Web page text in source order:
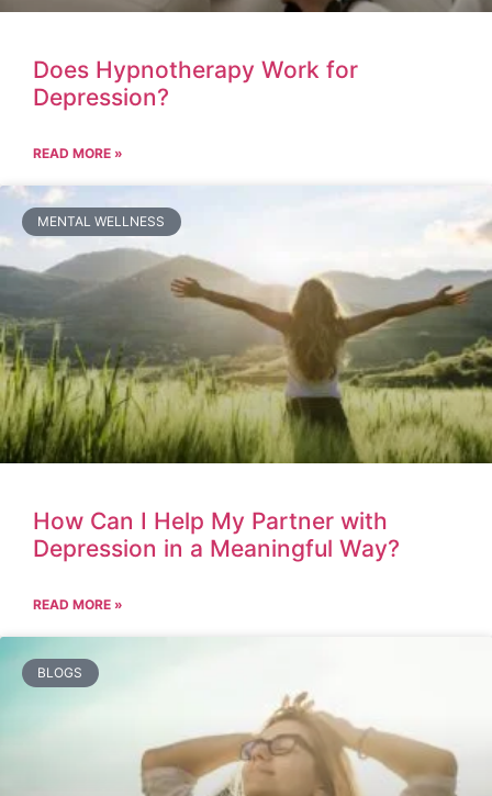
Does Hypnotherapy Work for
Depression?
READ MORE »
MENTAL WELLNESS
How Can I Help My Partner with
Depression in a Meaningful Way?
READ MORE »
BLOGS